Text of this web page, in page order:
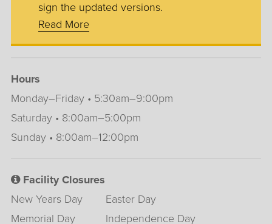
sign the updated versions.
Read More
Hours
Monday–Friday • 5:30am–9:00pm
Saturday • 8:00am–5:00pm
Sunday • 8:00am–12:00pm
Facility Closures
New Years Day
Easter Day
Memorial Day
Independence Day